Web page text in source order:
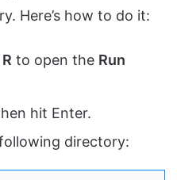
Here’s how to do it:
to open the Run
hit Enter.
directory: